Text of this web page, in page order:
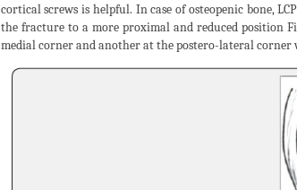
cortical screws is helpful. In case of osteopenic bone,
the fracture to a more proximal and reduced position
medial corner and another at the postero-lateral